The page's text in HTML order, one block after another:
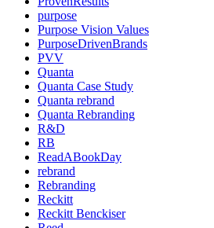
purpose
Purpose Vision Values
PurposeDrivenBrands
PVV
Quanta
Quanta Case Study
Quanta rebrand
Quanta Rebranding
R&D
RB
ReadABookDay
rebrand
Rebranding
Reckitt
Reckitt Benckiser